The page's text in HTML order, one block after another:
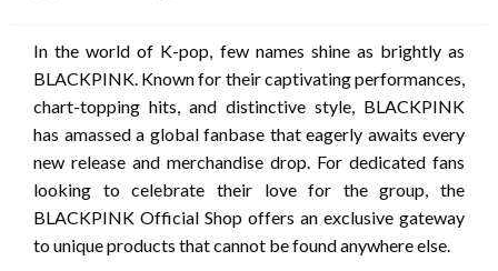
In the world of K-pop, few names shine as brightly as
BLACKPINK. Known for their captivating performances,
chart-topping hits, and distinctive style, BLACKPINK
has amassed a global fanbase that eagerly awaits every
new release and merchandise drop. For dedicated fans
looking to celebrate their love for the group, the
BLACKPINK Official Shop offers an exclusive gateway
to unique products that cannot be found anywhere else.